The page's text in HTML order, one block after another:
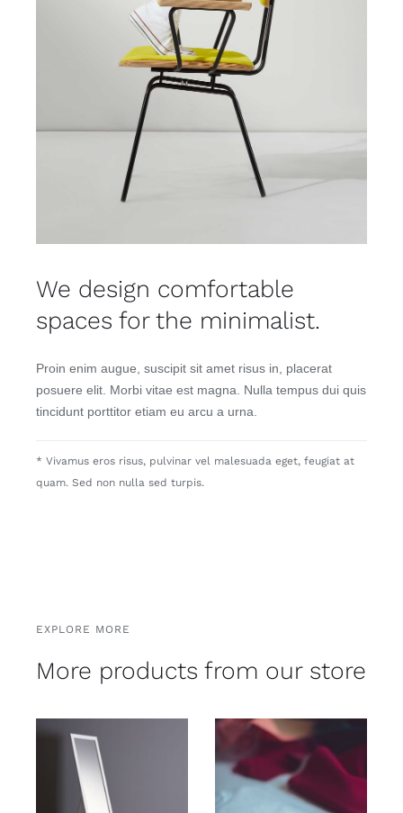
We design comfortable
spaces for the minimalist.
Proin enim augue, suscipit sit amet risus in, placerat
posuere elit. Morbi vitae est magna. Nulla tempus dui quis
tincidunt porttitor etiam eu arcu a urna.
* Vivamus eros risus, pulvinar vel malesuada eget, feugiat at
quam. Sed non nulla sed turpis.
EXPLORE MORE
More products from our store
Details Details